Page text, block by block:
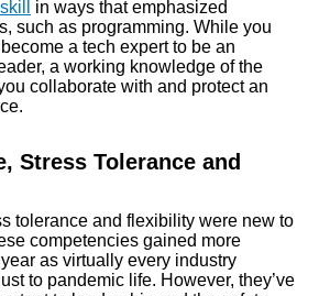
in ways that emphasized
such as programming. While you
a tech expert to be an
a working knowledge of the
collaborate with and protect an
Stress Tolerance and
tolerance and flexibility were new to
competencies gained more
as virtually every industry
to pandemic life. However, they’ve